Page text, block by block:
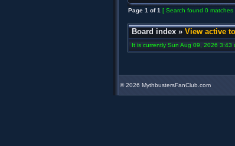
Page 1 of1 [ Search found 0 matches
Board index » View active
It is currently Sun Aug 09, 2026 3:43
©2026 MythbustersFanClub.com